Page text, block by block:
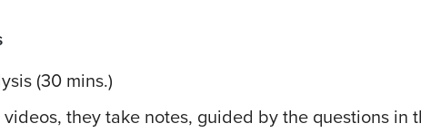
(30 mins.)
they take notes, guided by the questions in